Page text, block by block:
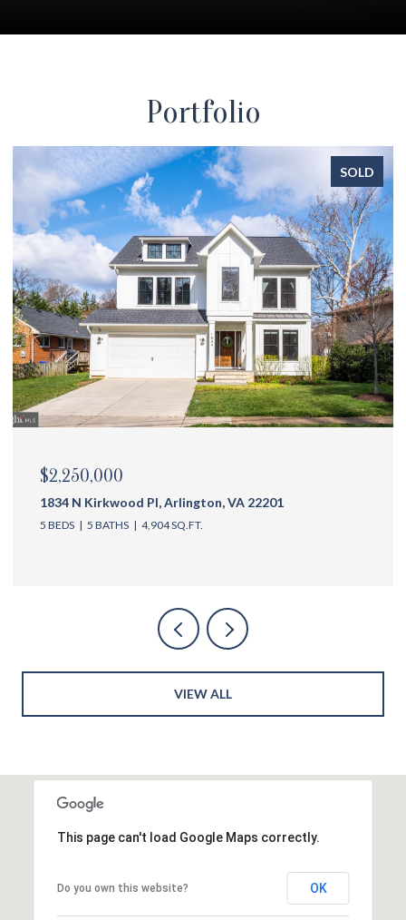
Portfolio
SOLD
$2,175,000
1144 N Ivanhoe St, Arlington, VA 22205
5 BEDS 6 BATHS 4,762 SQ.FT.
VIEW ALL
This page can't load Google Maps correctly.
Do you own this website? OK